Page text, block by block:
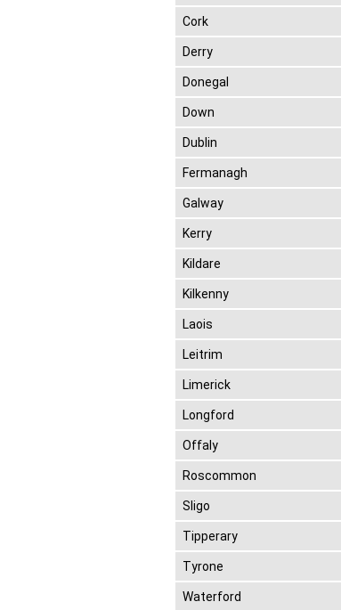
Cork
Derry
Donegal
Down
Dublin
Fermanagh
Galway
Kerry
Kildare
Kilkenny
Laois
Leitrim
Limerick
Longford
Offaly
Roscommon
Sligo
Tipperary
Tyrone
Waterford